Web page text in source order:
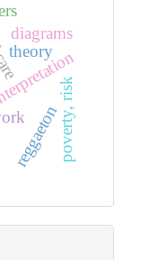
reggaetonpoverty, risk
theory
diagrams